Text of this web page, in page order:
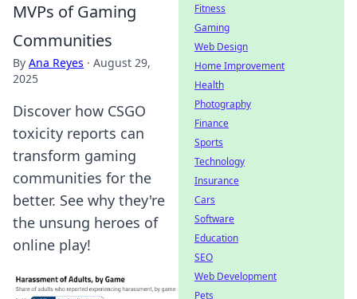
MVPs of Gaming
Communities
By Ana Reyes · August 29,
2025
Discover how CSGO
toxicity reports can
transform gaming
communities for the
better. See why they're
the unsung heroes of
online play!
Fitness
Gaming
Web Design
Home Improvement
Health
Photography
Finance
Sports
Technology
Insurance
Cars
Software
Education
SEO
Web Development
Pets